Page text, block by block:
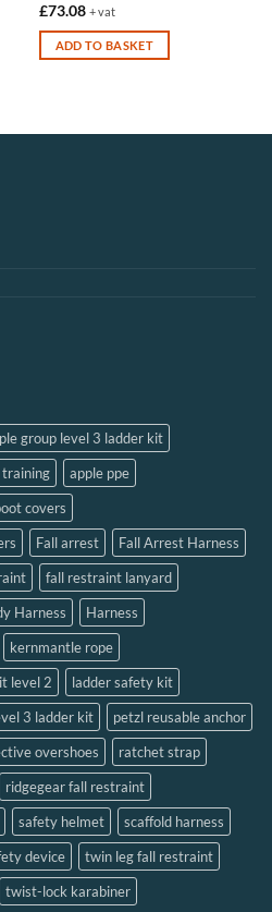
£73.08 + vat
ADD TO BASKET
group level 3 ladder kit
training
apple ppe
covers
Fall arrest
Fall Arrest Harness
fall restraint lanyard
Harness
Harness
kernmantle rope
level 2
ladder safety kit
3 ladder kit
petzl reusable anchor
overshoes
ratchet strap
ridgegear fall restraint
safety helmet
scaffold harness
device
twin leg fall restraint
twist-lock karabiner